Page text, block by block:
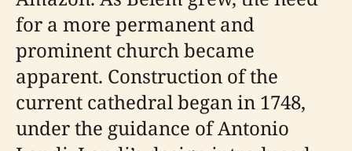
for a more permanent and
prominent church became
apparent. Construction of the
current cathedral began in 1748,
under the guidance of Antonio